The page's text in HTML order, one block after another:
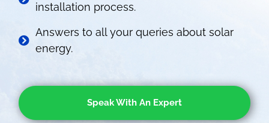
installation process.
Answers to all your queries about solar
energy.
Speak With An Expert